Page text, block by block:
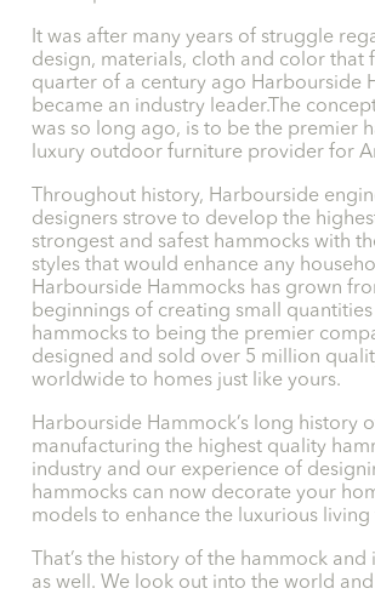
It was after many years of struggle
design, materials, cloth and color that
quarter of a century ago Harbourside
became an industry leader.The
was so long ago, is to be the premier
luxury outdoor furniture provider for
Throughout history, Harbourside
designers strove to develop the
strongest and safest hammocks with
styles that would enhance any
Harbourside Hammocks has grown
beginnings of creating small quantities
hammocks to being the premier
designed and sold over 5 million
worldwide to homes just like yours.
Harbourside Hammock’s long history
manufacturing the highest quality
industry and our experience of
hammocks can now decorate your
models to enhance the luxurious living
That’s the history of the hammock and
as well. We look out into the world